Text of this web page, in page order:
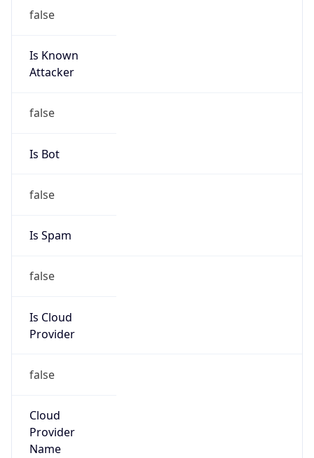
false
Is Known
Attacker
false
Is Bot
false
Is Spam
false
Is Cloud
Provider
false
Cloud
Provider
Name